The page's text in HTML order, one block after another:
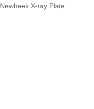
Newheek X-ray Plate